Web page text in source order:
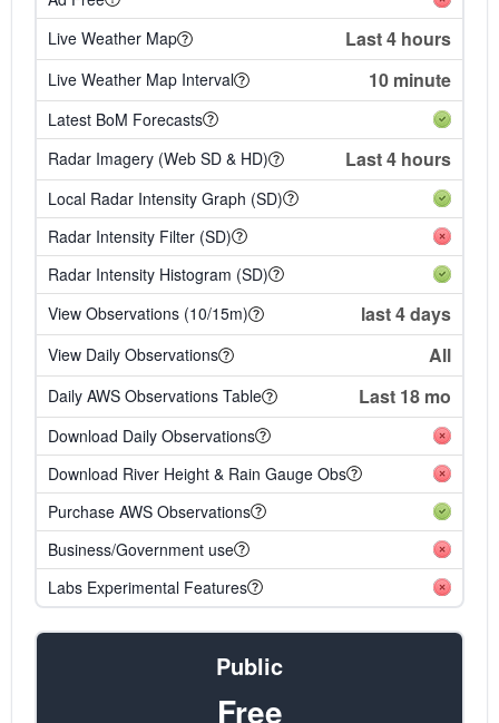
Live Weather Map
Last 4 hours
Live Weather Map Interval 10 minute
Latest BoM Forecasts
Radar Imagery (Web SD & HD)
Last 4 hours
Local Radar Intensity Graph (SD)
Radar Intensity Filter (SD)
Radar Intensity Histogram (SD)
View Observations (10/15m)
last 4 days
View Daily Observations All
Daily AWS Observations Table Last 18 mo
Download Daily Observations
Download River Height & Rain Gauge Obs
Purchase AWS Observations
Business/Government use
Labs Experimental Features
Public
Free